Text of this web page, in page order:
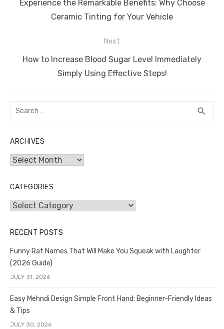
p
er
Previous
Experience the Remarkable Benefits: Why Choose
Ceramic Tinting for Your Vehicle
Next
Next
How to Increase Blood Sugar Level Immediately
Simply Using Effective Steps!
Search
search
ARCHIVES
Archives
CATEGORIES
Categories
RECENT POSTS
Funny Rat Names That Will Make You Squeak with Laughter
(2026 Guide)
JULY 31, 2026
Easy Mehndi Design Simple Front Hand: Beginner-Friendly Ideas
& Tips
JULY 30, 2026